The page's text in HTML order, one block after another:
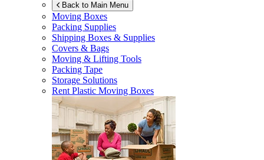
Back to Main Menu
Moving Boxes
Packing Supplies
Shipping Boxes & Supplies
Covers & Bags
Moving & Lifting Tools
Packing Tape
Storage Solutions
Rent Plastic Moving Boxes